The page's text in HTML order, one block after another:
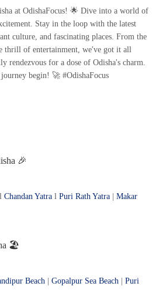
at OdishaFocus! 🌟 Dive into a world of
Stay in the loop with the latest
culture, and fascinating places. From the
thrill of entertainment, we've got it all
rendezvous for a dose of Odisha's charm.
begin! 🚀 #OdishaFocus
🎉
l Chandan Yatra l Puri Rath Yatra
Makar
🏖️
Beach Gopalpur Sea Beach
Puri